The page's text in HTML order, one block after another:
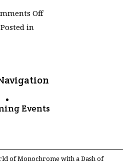
Offon
Posted in
Events
of Monochrome with a Dash of